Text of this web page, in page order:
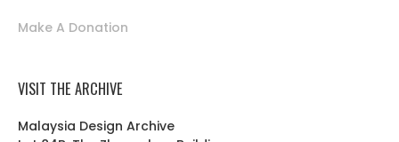
Make A Donation
VISIT THE ARCHIVE
Malaysia Design Archive